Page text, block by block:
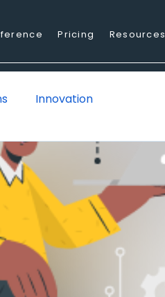
Pricing Resources
Innovation